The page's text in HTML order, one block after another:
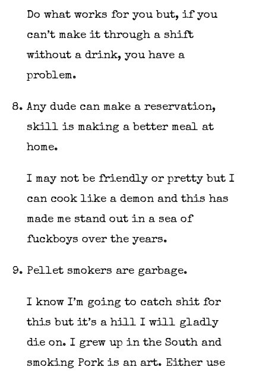
Do what works for you but, if you
can’t make it through a shift
without a drink, you have a
problem.
Any dude can make a reservation,
skill is making a better meal at
home.
I may not be friendly or pretty but I
can cook like a demon and this has
made me stand out in a sea of
fuckboys over the years.
Pellet smokers are garbage.
I know I’m going to catch shit for
this but it’s a hill I will gladly
die on. I grew up in the South and
smoking Pork is an art. Either use